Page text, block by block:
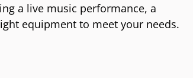
a live music performance, a
equipment to meet your needs.